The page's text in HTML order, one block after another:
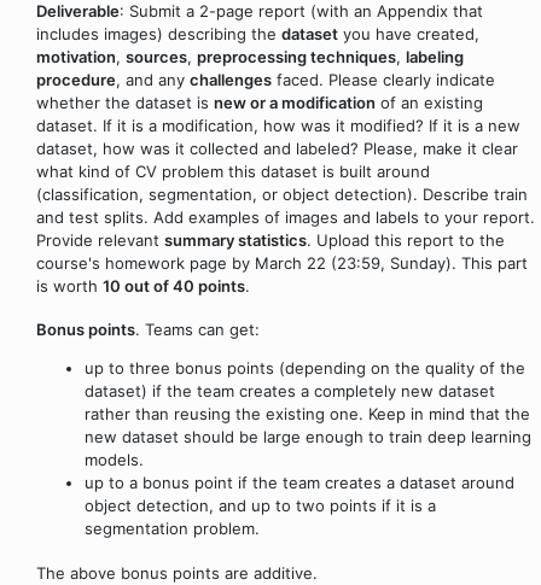
Deliverable: Submit a 2-page report (with an Appendix that
includes images) describing the dataset you have created,
motivation, sources, preprocessing techniques, labeling
procedure, and any challenges faced. Please clearly indicate
whether the dataset is new or a modification of an existing
dataset. If it is a modification, how was it modified? If it is a new
dataset, how was it collected and labeled? Please, make it clear
what kind of CV problem this dataset is built around
(classification, segmentation, or object detection). Describe train
and test splits. Add examples of images and labels to your report.
Provide relevant summary statistics. Upload this report to the
course's homework page by March 22 (23:59, Sunday). This part
is worth 10 out of 40 points.
Bonus points. Teams can get:
up to three bonus points (depending on the quality of the
dataset) if the team creates a completely new dataset
rather than reusing the existing one. Keep in mind that the
new dataset should be large enough to train deep learning
models.
up to a bonus point if the team creates a dataset around
object detection, and up to two points if it is a
segmentation problem.
The above bonus points are additive.